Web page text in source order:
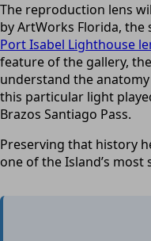
The reproduction lens
by ArtWorks Florida,
Port Isabel Lighthouse
feature of the gallery,
understand the
this particular light
Brazos Santiago Pass.
Preserving that history
one of the Island’s